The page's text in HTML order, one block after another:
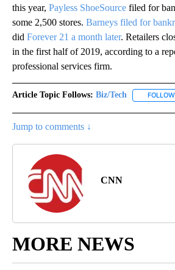
this year, Payless ShoeSource filed for
some 2,500 stores. Barneys filed for
did Forever 21 a month later. Retailers
in the first half of 2019, according to a
professional services firm.
Article Topic Follows: Biz/Tech FOLLOW
Jump to comments ↓
CNN
MORE NEWS